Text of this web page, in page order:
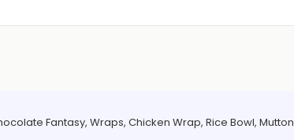
Fantasy, Wraps, Chicken Wrap, Rice Bowl, Mutton